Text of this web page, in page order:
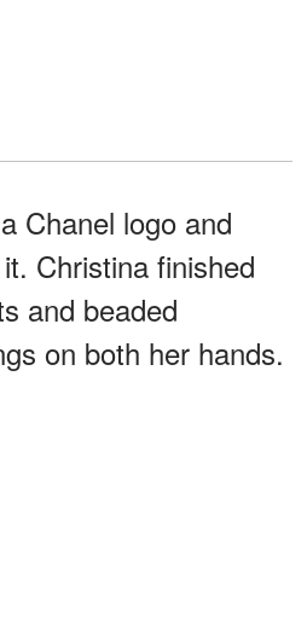
Chanel logo and
Christina finished
and beaded
on both her hands.